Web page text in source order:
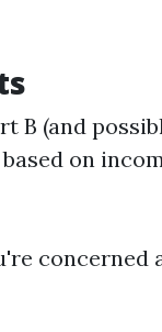
B (and
on
concerned